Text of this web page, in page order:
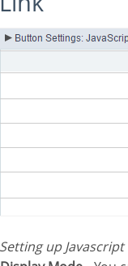
Setting up